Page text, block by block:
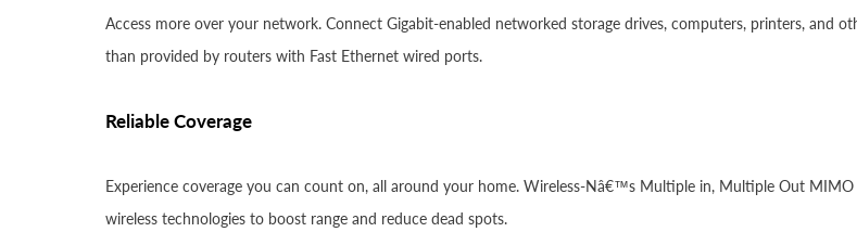
Access more over your network. Connect Gigabit-enabled networked storage drives, computers, printers, and
than provided by routers with Fast Ethernet wired ports.
Reliable Coverage
Experience coverage you can count on, all around your home. Wireless-Nâ€™s Multiple in, Multiple Out
wireless technologies to boost range and reduce dead spots.